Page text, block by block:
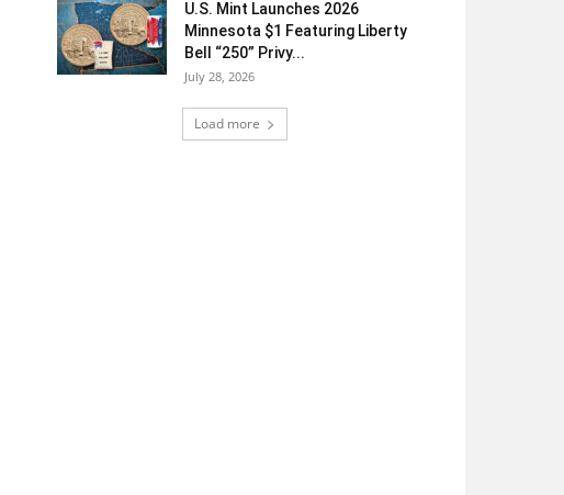
U.S. Mint Launches 2026
Minnesota $1 Featuring Liberty
Bell “250” Privy...
July 28, 2026
Load more